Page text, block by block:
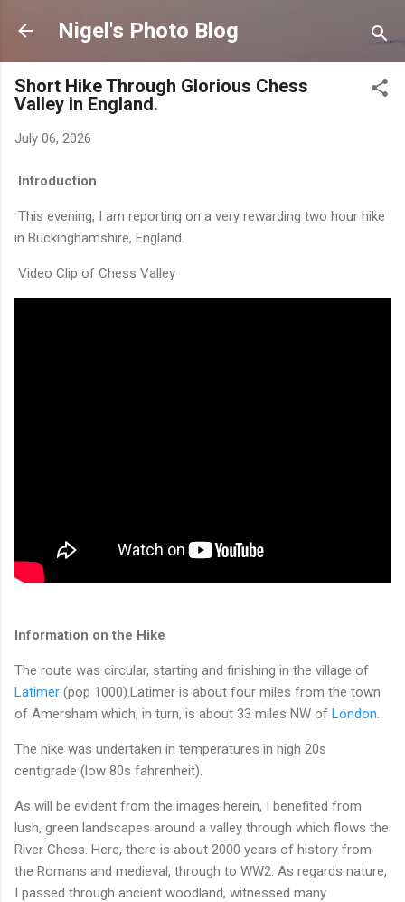
Skip to main content
Nigel's Photo Blog
Short Hike Through Glorious Chess
Valley in England.
July 06, 2026
Introduction
This evening, I am reporting on a very rewarding two hour hike
in Buckinghamshire, England.
Video Clip of Chess Valley
Information on the Hike
The route was circular, starting and finishing in the village of
Latimer (pop 1000).Latimer is about four miles from the town
of Amersham which, in turn, is about 33 miles NW of London
The hike was undertaken in temperatures in high 20s
centigrade (low 80s fahrenheit).
As will be evident from the images herein, I benefited from
lush, green landscapes around a valley through which flows the
River Chess. Here, there is about 2000 years of history from
the Romans and medieval, through to WW2. As regards nature,
I passed through ancient woodland, witnessed many